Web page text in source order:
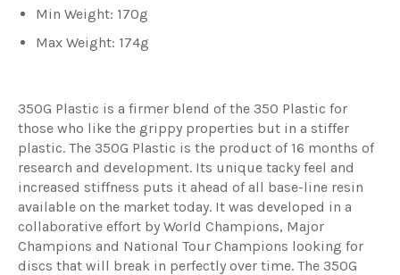
Min Weight: 170g
Max Weight: 174g
350G Plastic is a firmer blend of the 350 Plastic for
those who like the grippy properties but in a stiffer
plastic. The 350G Plastic is the product of 16 months of
research and development. Its unique tacky feel and
increased stiffness puts it ahead of all base-line resin
available on the market today. It was developed in a
collaborative effort by World Champions, Major
Champions and National Tour Champions looking for
discs that will break in perfectly over time. The 350G